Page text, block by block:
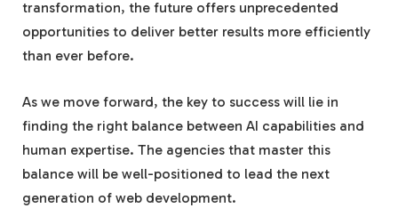
transformation, the future offers unprecedented
opportunities to deliver better results more efficiently
than ever before.
As we move forward, the key to success will lie in
finding the right balance between AI capabilities and
human expertise. The agencies that master this
balance will be well-positioned to lead the next
generation of web development.